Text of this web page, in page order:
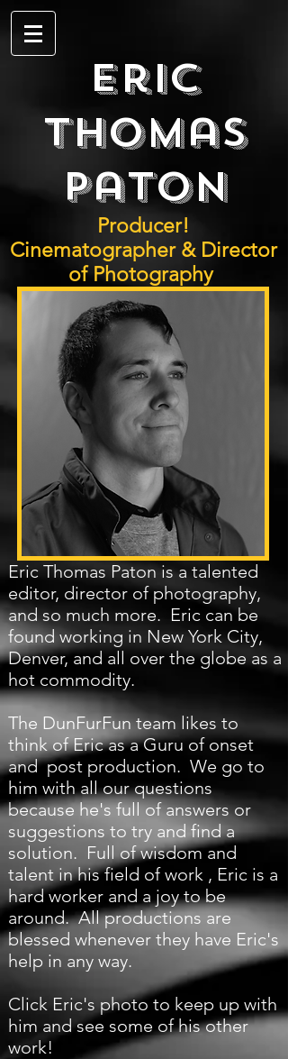
Eric
Thomas
Paton
Producer!
Cinematographer & Director
of Photography
Eric Thomas Paton is a talented
editor, director of photography,
and so much more. Eric can be
found working in New York City,
Denver, and all over the globe as a
hot commodity.
The DunFurFun team likes to
think of Eric as a Guru of onset
and post production. We go to
him with all our questions
because he's full of answers or
suggestions to try and find a
solution. Full of wisdom and
talent in his field of work , Eric is a
hard worker and a joy to be
around. All productions are
blessed whenever they have Eric's
help in any way.
Click Eric's photo to keep up with
him and see some of his other
work!